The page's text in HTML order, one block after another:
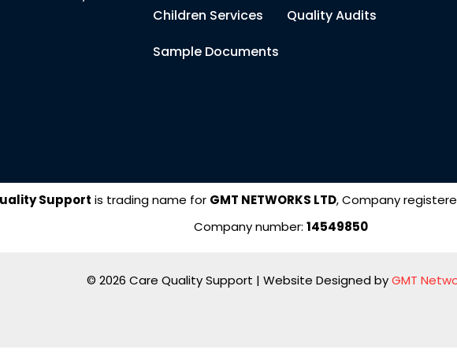
Children Services
Quality Audits
Sample Documents
Support is trading name for GMT NETWORKS LTD, Company
Company number: 14549850
© 2026 Care Quality Support | Website Designed byGMT